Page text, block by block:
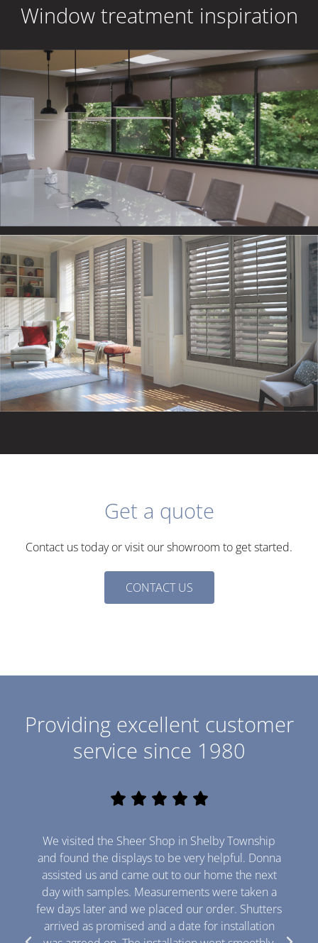
Window treatment inspiration
RESIDENTIAL
Get a quote
Contact us today or visit our showroom to get started.
ie
CONTACT US
Providing excellent customer
service since 1980
    R
t
e
d
5
o
u
We visited the Sheer Shop in Shelby Township
and found the displays to be very helpful. Donna
assisted us and came out to our home the next
day with samples. Measurements were taken a
few days later and we placed our order. Shutters
arrived as promised and a date for installation